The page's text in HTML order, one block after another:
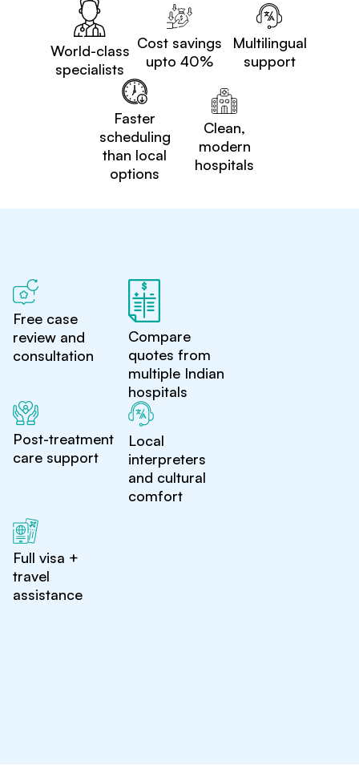
World-class
specialists
Cost savings
upto 40%
Multilingual
support
Faster
scheduling
than local
options
Clean,
modern
hospitals
Free case
review and
consultation
Compare
quotes from
multiple Indian
hospitals
Post-treatment
care support
Local
interpreters
and cultural
comfort
Full visa +
travel
assistance